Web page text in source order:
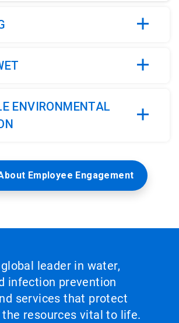
ENVIRONMENTAL
Employee Engagement
leader in water,
infection prevention
services that protect
the resources vital to life.